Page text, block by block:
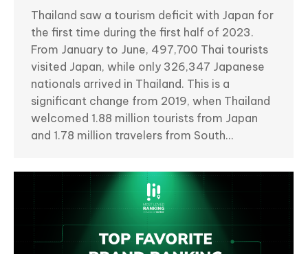
Thailand saw a tourism deficit with Japan for
the first time during the first half of 2023.
From January to June, 497,700 Thai tourists
visited Japan, while only 326,347 Japanese
nationals arrived in Thailand. This is a
significant change from 2019, when Thailand
welcomed 1.88 million tourists from Japan
and 1.78 million travelers from South…